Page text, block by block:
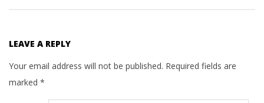
LEAVE A REPLY
Your email address will not be published. Required fields are
marked *